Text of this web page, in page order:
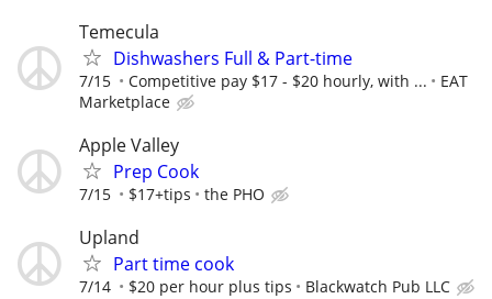
Temecula
Dishwashers Full & Part-time
7/15 Competitive pay $17 - $20 hourly, with ...
EAT
Marketplace
Apple Valley
Prep Cook
7/15 $17+tips the PHO
Upland
Part time cook
7/14 $20 per hour plus tips Blackwatch Pub LLC